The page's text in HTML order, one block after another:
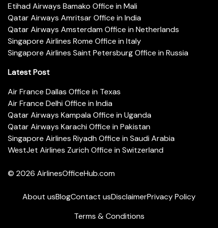
Etihad Airways Bamako Office in Mali
Qatar Airways Amritsar Office in India
Qatar Airways Amsterdam Office in Netherlands
Singapore Airlines Rome Office in Italy
Singapore Airlines Saint Petersburg Office in Russia
Latest Post
Air France Dallas Office in Texas
Air France Delhi Office in India
Qatar Airways Kampala Office in Uganda
Qatar Airways Karachi Office in Pakistan
Singapore Airlines Riyadh Office in Saudi Arabia
WestJet Airlines Zurich Office in Switzerland
© 2026 AirlinesOfficeHub.com
About usBlogContact usDisclaimerPrivacy Policy
Terms & Conditions